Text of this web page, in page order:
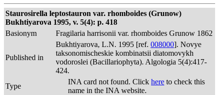
Staurosirella leptostauron var. rhomboides (Grunow)
Bukhtiyarova 1995, v. 5(4): p. 418
Basionym
Fragilaria harrisonii var. rhomboides Grunow 1862
Published in
Bukhtiyarova, L.N. 1995 [ref. 008000]. Novye
taksonomischeskie kombinatsii diatomovykh
vodoroslei (Bacillariophyta). Algologia 5(4):417-
424.
Type
INA card not found. Click here to check this
name in the INA website.